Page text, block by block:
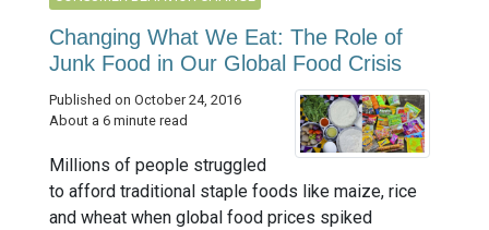
Changing What We Eat: The Role of
Junk Food in Our Global Food Crisis
Published on October 24, 2016
About a 6 minute read
Millions of people struggled
to afford traditional staple foods like maize, rice
and wheat when global food prices spiked